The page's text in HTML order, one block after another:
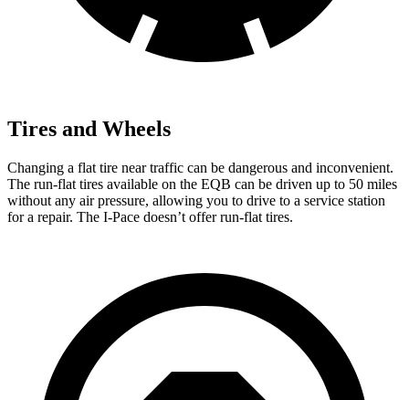
Tires and Wheels
Changing a flat tire near traffic can be dangerous and inconvenient.
The run-flat tires available on the EQB can be driven up to 50 miles
without any air pressure, allowing you to drive to a service station
for a repair. The I-Pace doesn’t offer run-flat tires.